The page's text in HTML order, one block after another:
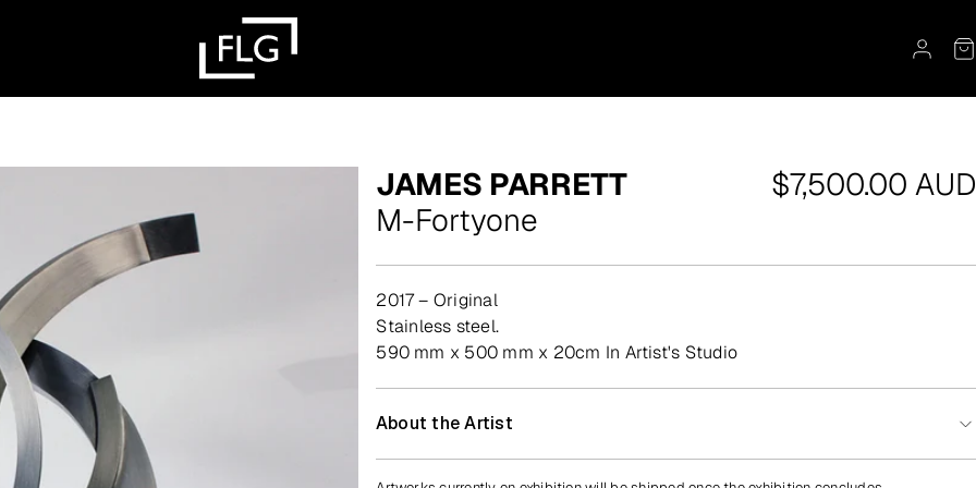
JAMES PARRETT
M-Fortyone
Regular
$7,500.00 AUD
2017 – Original
stainless steel.
590 mm x 500 mm x 20cm In Artist's Studio
About the Artist